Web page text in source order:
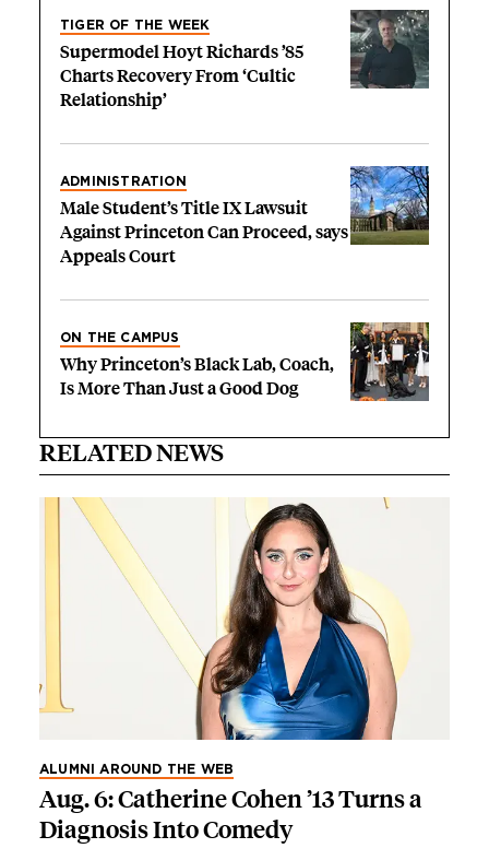
TIGER OF THE WEEK
Supermodel Hoyt Richards ’85
Charts Recovery From ‘Cultic
Relationship’
ADMINISTRATION
Male Student’s Title IX Lawsuit
Against Princeton Can Proceed, says
Appeals Court
ON THE CAMPUS
Why Princeton’s Black Lab, Coach,
Is More Than Just a Good Dog
RELATED NEWS
ALUMNI AROUND THE WEB
Aug. 6: Catherine Cohen ’13 Turns a
Diagnosis Into Comedy